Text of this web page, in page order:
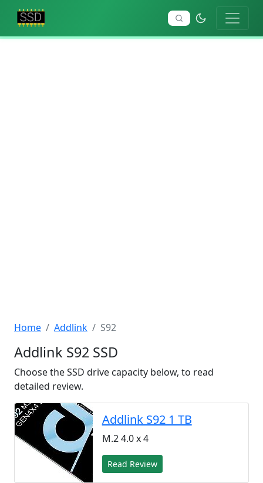
Home Addlink S92
Addlink S92 SSD
Choose the SSD drive capacity below, to read
detailed review.
Addlink S92 1 TB
M.2 4.0 x 4
Read Review